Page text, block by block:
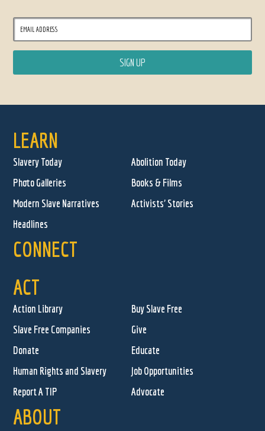
LEARN
Slavery Today
Abolition Today
Photo Galleries
Books & Films
Modern Slave Narratives
Activists' Stories
Headlines
CONNECT
ACT
Action Library
Buy Slave Free
Slave Free Companies
Give
Donate
Educate
Human Rights and Slavery
Job Opportunities
Report A TIP
Advocate
ABOUT